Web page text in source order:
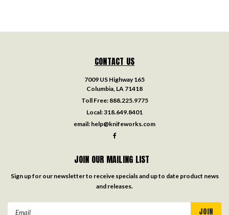
CONTACT US
7009 US Highway 165
Columbia, LA 71418
Toll Free: 888.225.9775
Local:318.649.8401
email: help@knifeworks.com
JOIN OUR MAILING LIST
Sign up for our newsletter to receive specials and up to date product news
and releases.